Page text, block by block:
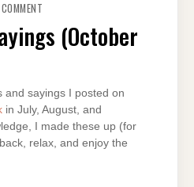
SAYINGS
(OCTOBER
2013)(October
and sayings I posted on
in July, August, and
I made these up (for
relax, and enjoy the